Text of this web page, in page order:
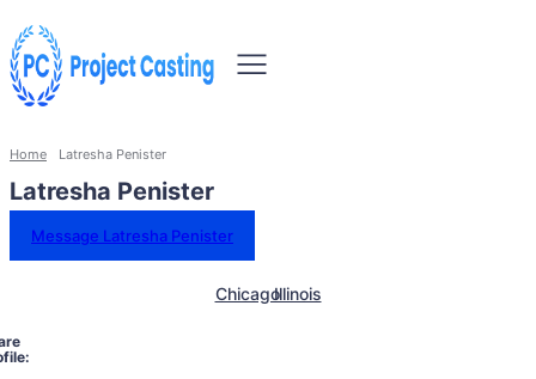
Home Latresha Penister
Latresha Penister
Message Latresha Penister
ChicagoIllinois